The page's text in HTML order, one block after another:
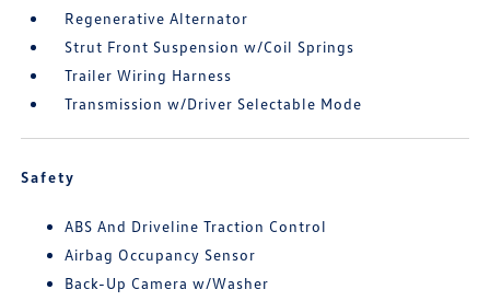
Regenerative Alternator
Strut Front Suspension w/Coil Springs
Trailer Wiring Harness
Transmission w/Driver Selectable Mode
Safety
ABS And Driveline Traction Control
Airbag Occupancy Sensor
Back-Up Camera w/Washer